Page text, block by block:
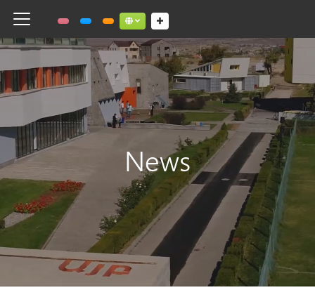
Toggle navigation Social links dropdown button
News